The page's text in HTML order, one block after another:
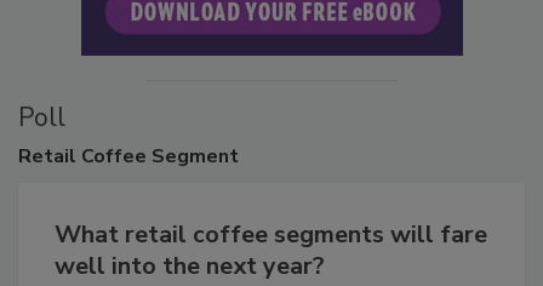
Poll
Retail Coffee Segment
What retail coffee segments will fare
well into the next year?